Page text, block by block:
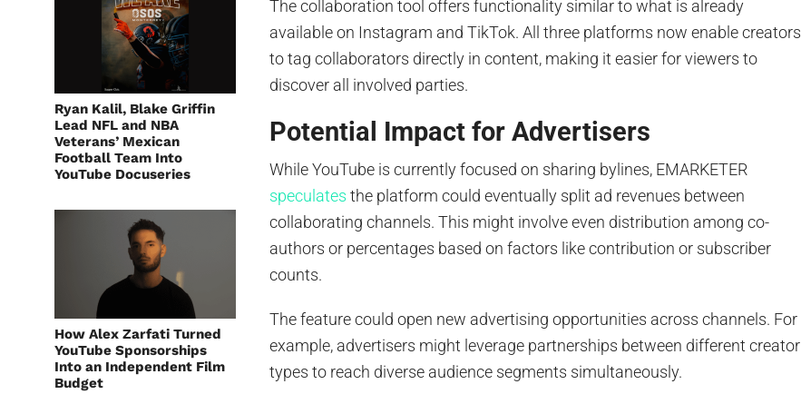
Ryan Kalil, Blake Griffin
Lead NFL and NBA
Veterans’ Mexican
Football Team Into
YouTube Docuseries
How Alex Zarfati Turned
YouTube Sponsorships
Into an Independent Film
Budget
The collaboration tool offers functionality similar to what is already
available on Instagram and TikTok. All three platforms now enable creators
to tag collaborators directly in content, making it easier for viewers to
discover all involved parties.
Potential Impact for Advertisers
While YouTube is currently focused on sharing bylines, EMARKETER
speculates the platform could eventually split ad revenues between
collaborating channels. This might involve even distribution among co-
authors or percentages based on factors like contribution or subscriber
counts.
The feature could open new advertising opportunities across channels. For
example, advertisers might leverage partnerships between different creator
types to reach diverse audience segments simultaneously.